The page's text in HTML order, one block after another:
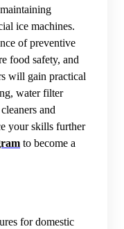
ice machines.
of preventive
food safety, and
will gain practical
water filter
and
your skills further
to become a
for domestic